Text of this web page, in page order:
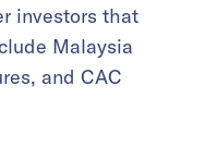
investors that
Malaysia
and CAC